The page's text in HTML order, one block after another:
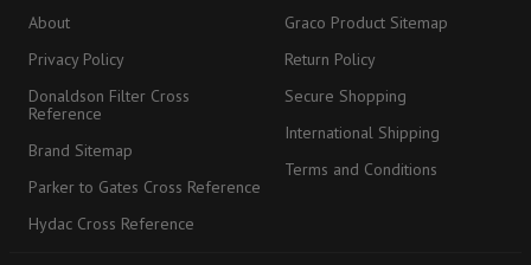
About
Privacy Policy
Donaldson Filter Cross
Reference
Brand Sitemap
Parker to Gates Cross Reference
Hydac Cross Reference
Graco Product Sitemap
Return Policy
Secure Shopping
International Shipping
Terms and Conditions